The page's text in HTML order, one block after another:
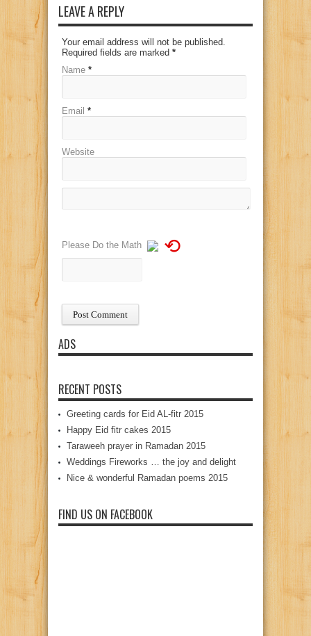
LEAVE A REPLY
Your email address will not be published.
Required fields are marked *
Name *
Email *
Website
Please Do the Math ⟲
ADS
RECENT POSTS
Greeting cards for Eid AL-fitr 2015
Happy Eid fitr cakes 2015
Taraweeh prayer in Ramadan 2015
Weddings Fireworks … the joy and delight
Nice & wonderful Ramadan poems 2015
FIND US ON FACEBOOK